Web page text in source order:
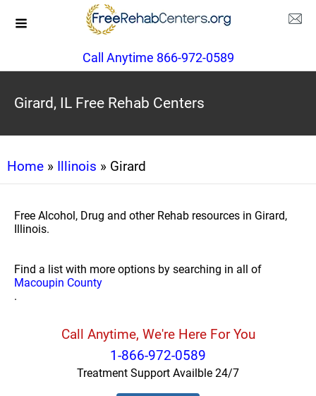
Call Anytime 866-972-0589
Girard, IL Free Rehab Centers
Home » Illinois » Girard
Free Alcohol, Drug and other Rehab resources in Girard,
Illinois.
Find a list with more options by searching in all of
Macoupin County
.
Call Anytime, We're Here For You
1-866-972-0589
Treatment Support Availble 24/7